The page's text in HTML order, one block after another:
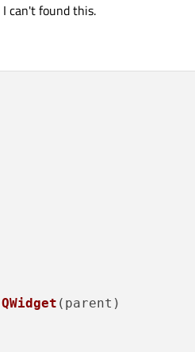
can't found this.
QWidget (parent)